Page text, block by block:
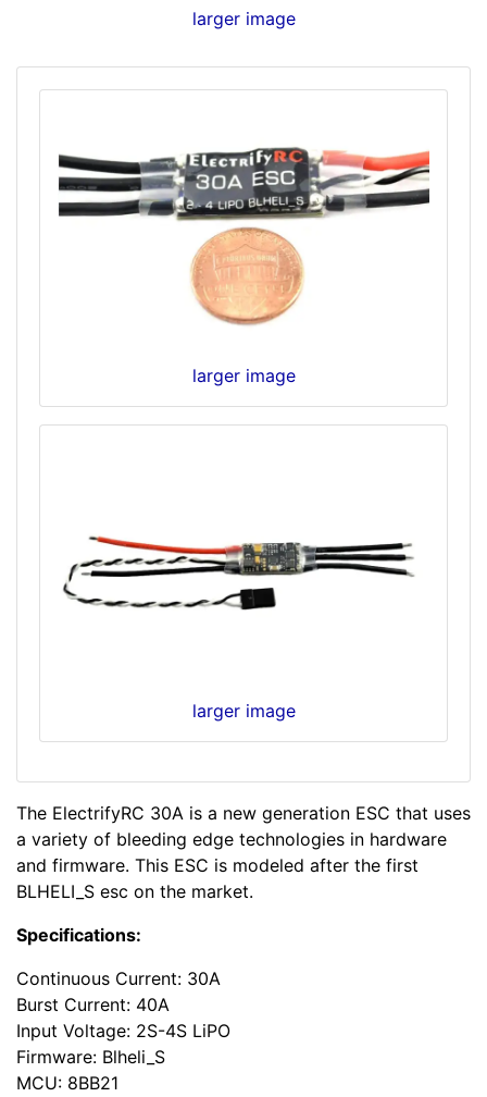
larger image
larger image
larger image
The ElectrifyRC 30A is a new generation ESC that uses
a variety of bleeding edge technologies in hardware
and firmware. This ESC is modeled after the first
BLHELI_S esc on the market.
Specifications:
Continuous Current: 30A
Burst Current: 40A
Input Voltage: 2S-4S LiPO
Firmware: Blheli_S
MCU: 8BB21